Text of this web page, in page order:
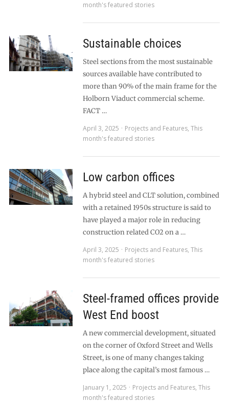
month's featured stories
Sustainable choices
Steel sections from the most sustainable
sources available have contributed to
more than 90% of the main frame for the
Holborn Viaduct commercial scheme.
FACT …
April 3, 2025
Projects and Features, This
month's featured stories
Low carbon offices
A hybrid steel and CLT solution, combined
with a retained 1950s structure is said to
have played a major role in reducing
construction related CO2 on a …
April 3, 2025
Projects and Features, This
month's featured stories
Steel-framed offices provide
West End boost
A new commercial development, situated
on the corner of Oxford Street and Wells
Street, is one of many changes taking
place along the capital’s most famous …
January 1, 2025
Projects and Features, This
month's featured stories